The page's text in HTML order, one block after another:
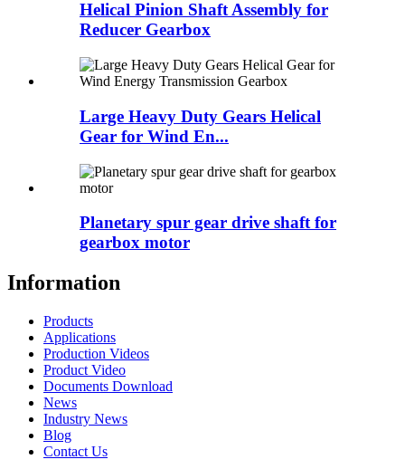
Helical Pinion Shaft Assembly for
Reducer Gearbox
Large Heavy Duty Gears Helical
Gear for Wind En...
Planetary spur gear drive shaft for
gearbox motor
Information
Products
Applications
Production Videos
Product Video
Documents Download
News
Industry News
Blog
Contact Us